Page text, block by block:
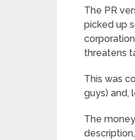
The PR
picked up
threatens
This was
guys) and,
The